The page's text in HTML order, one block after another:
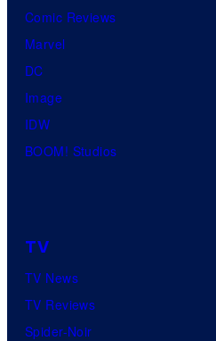
Comic Reviews
Marvel
DC
Image
IDW
BOOM! Studios
TV
TV News
TV Reviews
Spider-Noir